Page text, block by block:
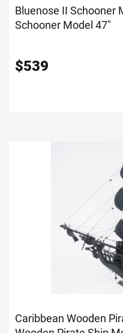
Bluenose II Schooner
Schooner Model 47"
$539
Caribbean Wooden